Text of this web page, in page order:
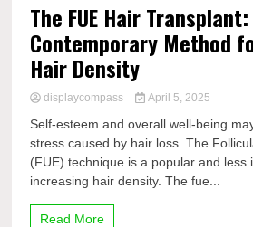
The FUE Hair
Contemporary Method
Hair Density
displaycompass April 5, 2025
Self-esteem and overall well-being
stress caused by hair loss. The
(FUE) technique is a popular and less
increasing hair density. The fue...
Read More